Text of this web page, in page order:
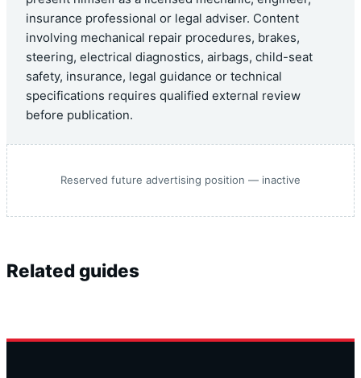
insurance professional or legal adviser. Content
involving mechanical repair procedures, brakes,
steering, electrical diagnostics, airbags, child-seat
safety, insurance, legal guidance or technical
specifications requires qualified external review
before publication.
Reserved future advertising position — inactive
Related guides